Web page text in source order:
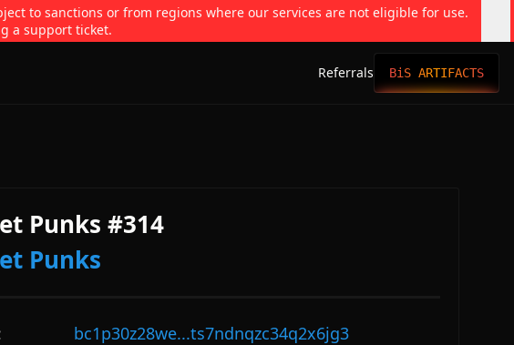
to sanctions or from regions where our services are not eligible for use.
a support ticket.
Referrals BiS ARTIFACTS
Punks #314
Punks
bc1p30z28we...ts7ndnqzc34q2x6jg3